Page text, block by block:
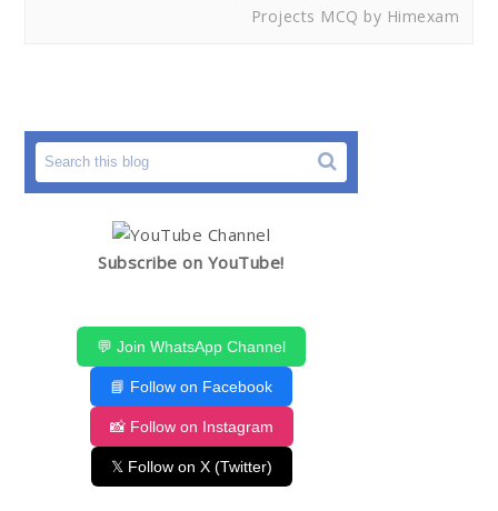
Projects MCQ by Himexam
Subscribe on YouTube!
💬 Join WhatsApp Channel
📘 Follow on Facebook
📸 Follow on Instagram
𝕏 Follow on X (Twitter)